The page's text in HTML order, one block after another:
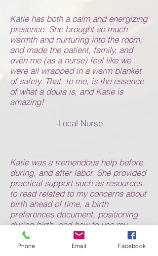
Katie has both a calm and energizing
presence. She brought so much
warmth and nurturing into the room,
and made the patient, family, and
even me (as a nurse) feel like we
were all wrapped in a warm blanket
of safety. That, to me, is the essence
of what a doula is, and Katie is
amazing!
-Local Nurse
Katie was a tremendous help before,
during, and after labor. She provided
practical support such as resources
to read related to my concerns about
birth ahead of time, a birth
preferences document, positioning
during birth, and how to use my
breast pump and Moby wrap after
birth. More importantly, Katie was a
Phone Email Facebook